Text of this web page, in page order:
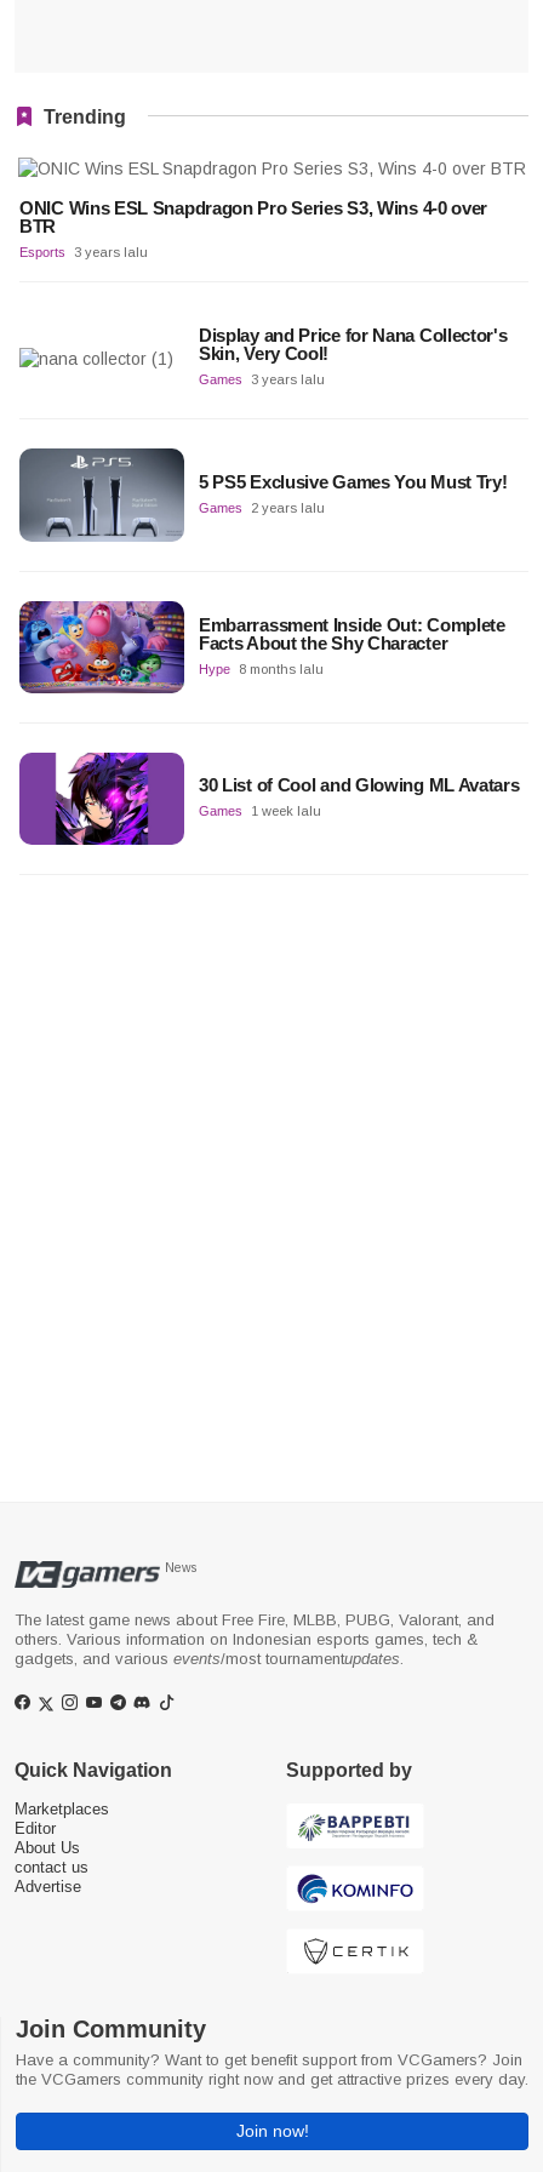
Trending
ONIC Wins ESL Snapdragon Pro Series S3, Wins 4-0 over
BTR
Esports 3 years lalu
Display and Price for Nana Collector's
Skin, Very Cool!
Games 3 years lalu
5 PS5 Exclusive Games You Must Try!
Games 2 years lalu
Embarrassment Inside Out: Complete
Facts About the Shy Character
Hype 8 months lalu
30 List of Cool and Glowing ML Avatars
Games 1 week lalu
News
The latest game news about Free Fire, MLBB, PUBG, Valorant, and
others. Various information on Indonesian esports games, tech &
gadgets, and various events/most tournamentupdates.
Quick Navigation
Marketplaces
Editor
About Us
contact us
Advertise
Supported by
Join Community
Have a community? Want to get benefit support from VCGamers? Join
the VCGamers community right now and get attractive prizes every day.
Join now!